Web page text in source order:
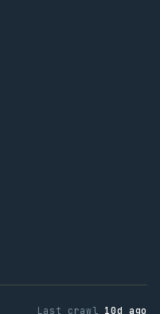
Last crawl 10d ago